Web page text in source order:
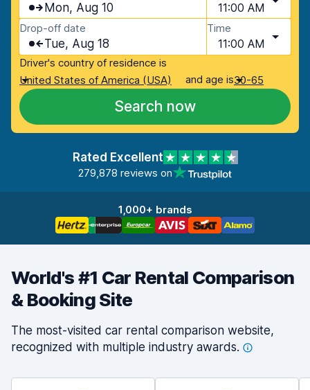
Mon, Aug 10 11:00 AM
Drop-off date
Tue, Aug 18
Time
11:00 AM
Driver's country of residence is
United States of America (USA)
and age is30-65
Search now
Rated Excellent
279,878 reviews on
1,000+ brands
World's #1 Car Rental Comparison
& Booking Site
The most-visited car rental comparison website,
recognized with multiple industry awards.